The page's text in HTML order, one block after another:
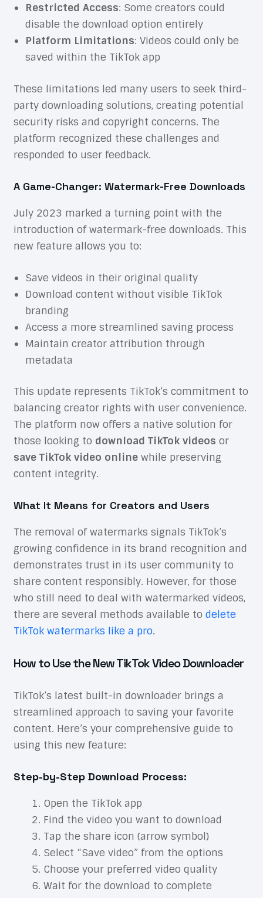
Restricted Access: Some creators could
disable the download option entirely
Platform Limitations: Videos could only be
saved within the TikTok app
These limitations led many users to seek third-
party downloading solutions, creating potential
security risks and copyright concerns. The
platform recognized these challenges and
responded to user feedback.
A Game-Changer: Watermark-Free Downloads
July 2023 marked a turning point with the
introduction of watermark-free downloads. This
new feature allows you to:
Save videos in their original quality
Download content without visible TikTok
branding
Access a more streamlined saving process
Maintain creator attribution through
metadata
This update represents TikTok’s commitment to
balancing creator rights with user convenience.
The platform now offers a native solution for
those looking to download TikTok videos or
save TikTok video onlinewhile preserving
content integrity.
What It Means for Creators and Users
The removal of watermarks signals TikTok’s
growing confidence in its brand recognition and
demonstrates trust in its user community to
share content responsibly. However, for those
who still need to deal with watermarked videos,
there are several methods available to delete
TikTok watermarks like a pro.
How to Use the New TikTok Video Downloader
TikTok’s latest built-in downloader brings a
streamlined approach to saving your favorite
content. Here’s your comprehensive guide to
using this new feature:
Step-by-Step Download Process:
Open the TikTok app
Find the video you want to download
Tap the share icon (arrow symbol)
Select “Save video” from the options
Choose your preferred video quality
Wait for the download to complete